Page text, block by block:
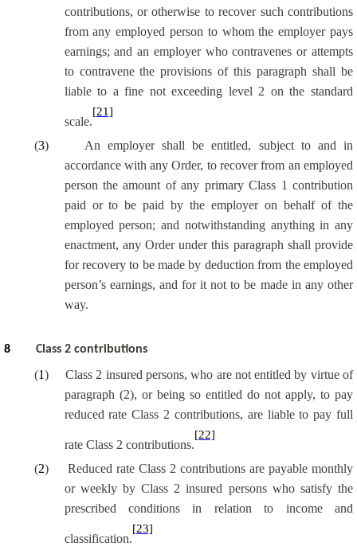
contributions, or otherwise to recover such contributions
from any employed person to whom the employer pays
earnings; and an employer who contravenes or attempts
to contravene the provisions of this paragraph shall be
liable to a fine not exceeding level 2 on the standard
scale.
[21]
(3)
An employer shall be entitled, subject to and in
accordance with any Order, to recover from an employed
person the amount of any primary Class 1 contribution
paid or to be paid by the employer on behalf of the
employed person; and notwithstanding anything in any
enactment, any Order under this paragraph shall provide
for recovery to be made by deduction from the employed
person’s earnings, and for it not to be made in any other
way.
8 Class 2 contributions
(1)
Class 2 insured persons, who are not entitled by virtue of
paragraph (2), or being so entitled do not apply, to pay
reduced rate Class 2 contributions, are liable to pay full
rate Class 2 contributions.
[22]
(2)
Reduced rate Class 2 contributions are payable monthly
or weekly by Class 2 insured persons who satisfy the
prescribed conditions in relation to income and
classification.
[23]